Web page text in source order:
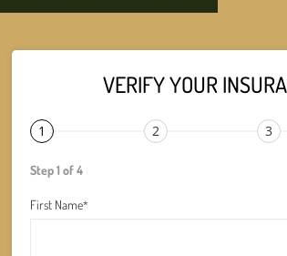
VERIFY YOUR
1 2 3
Step 1 of 4
First Name*